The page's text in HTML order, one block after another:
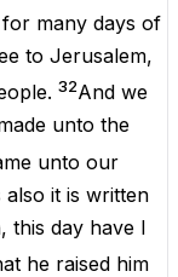
for many days of
to Jerusalem,
. 32And we
unto the
unto our
also it is written
, this day have I
he raised him